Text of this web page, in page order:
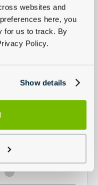
websites and
here, you
for us to track. By
Policy.
Show details